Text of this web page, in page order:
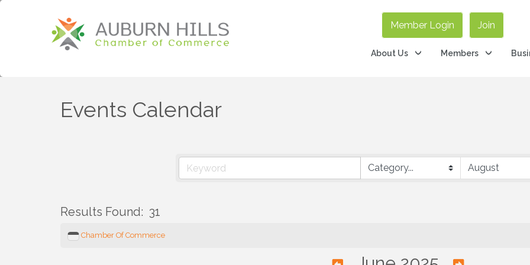
Member Login Join
About Us Members
Events Calendar
Results Found: 31
Chamber Of Commerce